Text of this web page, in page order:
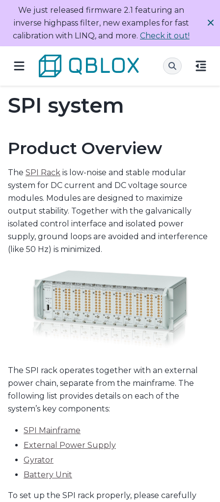
We just released firmware 2.1 featuring an
inverse highpass filter, new examples for fast
calibration with LINQ, and more. Check it out!
SPI system
Product Overview
The SPI Rack is low-noise and stable modular
system for DC current and DC voltage source
modules. Modules are designed to maximize
output stability. Together with the galvanically
isolated control interface and isolated power
supply, ground loops are avoided and interference
(like 50 Hz) is minimized.
The SPI rack operates together with an external
power chain, separate from the mainframe. The
following list provides details on each of the
system’s key components:
SPI Mainframe
External Power Supply
Gyrator
Battery Unit
To set up the SPI rack properly, please carefully